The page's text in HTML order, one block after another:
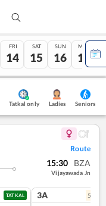
FRI
14
SAT
15
SUN
16
MON
17
Tatkal only Ladies Seniors
Route
15:30 BZA
Vijayawada Jn
TATKAL 3A 5